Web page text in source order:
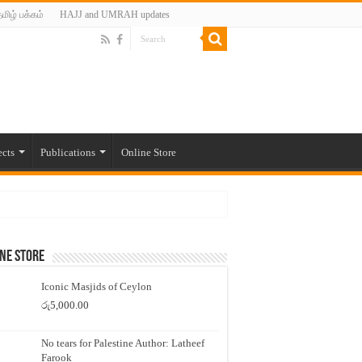
பக்கம் HAJJ and UMRAH updates
Publications Online Store
Store
Iconic Masjids of Ceylon
රු5,000.00
No tears for Palestine Author: Latheef
Farook